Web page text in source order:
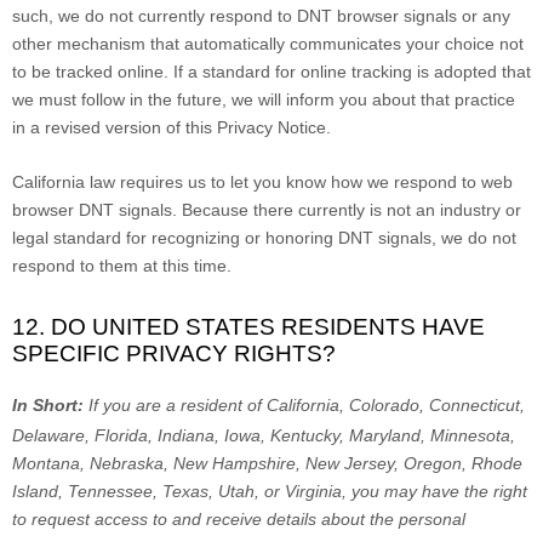
such, we do not currently respond to DNT browser signals or any
other mechanism that automatically communicates your choice not
to be tracked online. If a standard for online tracking is adopted that
we must follow in the future, we will inform you about that practice
in a revised version of this Privacy Notice.
California law requires us to let you know how we respond to web
browser DNT signals. Because there currently is not an industry or
legal standard for recognizing or honoring DNT signals, we do not
respond to them at this time.
12. DO UNITED STATES RESIDENTS HAVE
SPECIFIC PRIVACY RIGHTS?
In Short: If you are a resident ofCalifornia, Colorado, Connecticut,
Delaware, Florida, Indiana, Iowa, Kentucky, Maryland, Minnesota,
Montana, Nebraska, New Hampshire, New Jersey, Oregon, Rhode
Island, Tennessee, Texas, Utah, or Virginia, you may have the right
to request access to and receive details about the personal